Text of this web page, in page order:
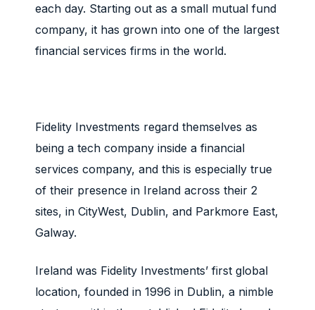
each day. Starting out as a small mutual fund
company, it has grown into one of the largest
financial services firms in the world.
Fidelity Investments regard themselves as
being a tech company inside a financial
services company, and this is especially true
of their presence in Ireland across their 2
sites, in CityWest, Dublin, and Parkmore East,
Galway.
Ireland was Fidelity Investments’ first global
location, founded in 1996 in Dublin, a nimble